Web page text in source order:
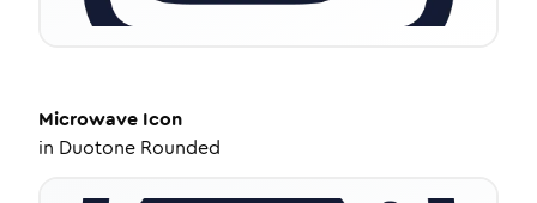
Microwave Icon
in Duotone Rounded